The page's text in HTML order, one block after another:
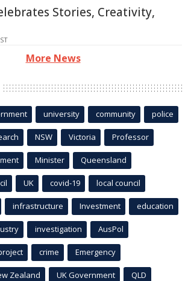
Stories, Creativity,
More News
university community police
NSW Victoria Professor
Minister Queensland
UK covid-19 local council
infrastructure Investment education
investigation AusPol
crime Emergency
Zealand UK Government QLD